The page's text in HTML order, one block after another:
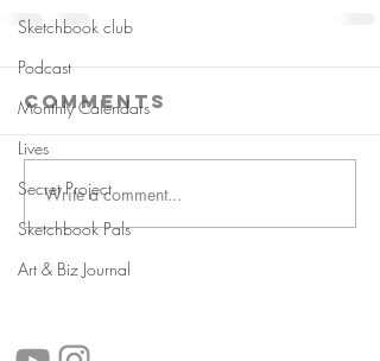
Sketchbook club
Podcast
Monthly Calendars
Lives
Secret Project
Sketchbook Pals
Art & Biz Journal
Comments
Write a comment...